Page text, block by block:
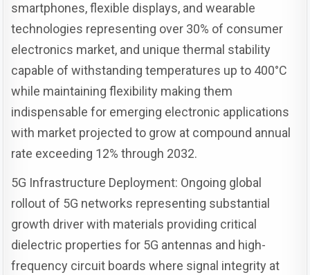
smartphones, flexible displays, and wearable
technologies representing over 30% of consumer
electronics market, and unique thermal stability
capable of withstanding temperatures up to 400°C
while maintaining flexibility making them
indispensable for emerging electronic applications
with market projected to grow at compound annual
rate exceeding 12% through 2032.
5G Infrastructure Deployment: Ongoing global
rollout of 5G networks representing substantial
growth driver with materials providing critical
dielectric properties for 5G antennas and high-
frequency circuit boards where signal integrity at